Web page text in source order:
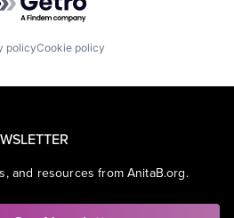
policyCookie policy
and resources from AnitaB.org.